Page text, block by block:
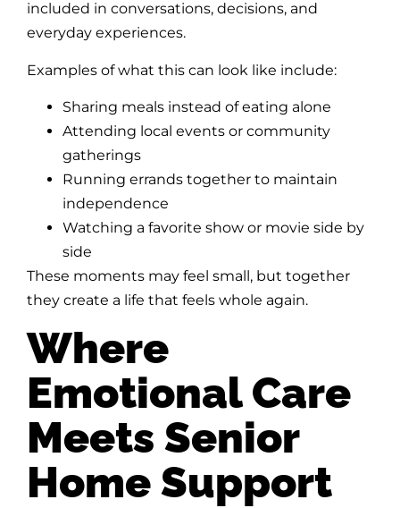
included in conversations, decisions, and
everyday experiences.
Examples of what this can look like include:
Sharing meals instead of eating alone
Attending local events or community
gatherings
Running errands together to maintain
independence
Watching a favorite show or movie side by
side
These moments may feel small, but together
they create a life that feels whole again.
Where
Emotional Care
Meets Senior
Home Support